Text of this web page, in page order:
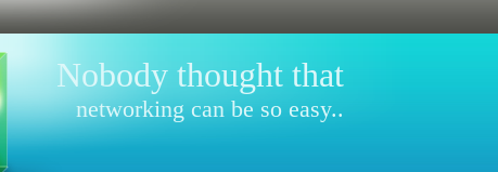
Nobody thought that
networking can be so easy..